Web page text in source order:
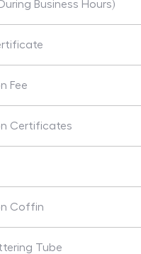
Business Hours)
Fee
Certificates
Coffin
Tube